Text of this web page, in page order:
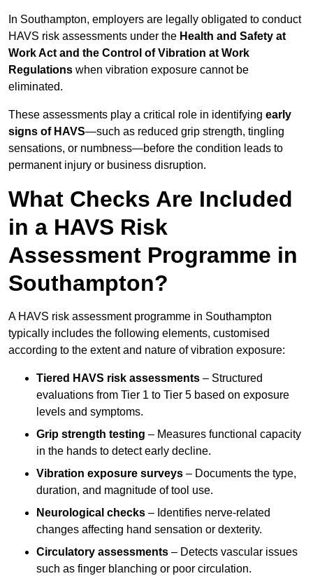
In Southampton, employers are legally obligated to conduct
HAVS risk assessments under the Health and Safety at
Work Act and the Control of Vibration at Work
Regulations when vibration exposure cannot be
eliminated.
These assessments play a critical role in identifying early
signs of HAVS—such as reduced grip strength, tingling
sensations, or numbness—before the condition leads to
permanent injury or business disruption.
What Checks Are Included
in a HAVS Risk
Assessment Programme in
Southampton?
A HAVS risk assessment programme in Southampton
typically includes the following elements, customised
according to the extent and nature of vibration exposure:
Tiered HAVS risk assessments – Structured
evaluations from Tier 1 to Tier 5 based on exposure
levels and symptoms.
Grip strength testing – Measures functional capacity
in the hands to detect early decline.
Vibration exposure surveys – Documents the type,
duration, and magnitude of tool use.
Neurological checks – Identifies nerve-related
changes affecting hand sensation or dexterity.
Circulatory assessments – Detects vascular issues
such as finger blanching or poor circulation.